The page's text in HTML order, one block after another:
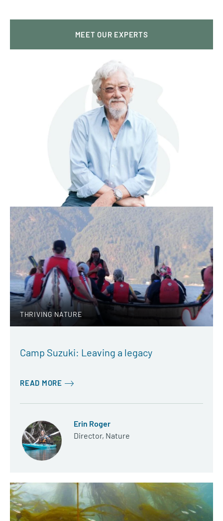
MEET OUR EXPERTS
THRIVING NATURE
Camp Suzuki: Leaving a legacy
READ MORE
Erin Roger
Director, Nature